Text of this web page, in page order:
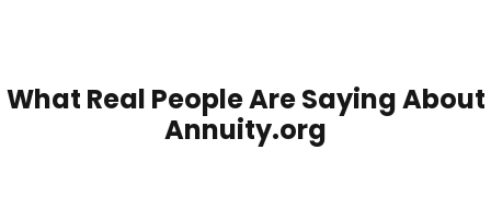
What Real People Are Saying About
Annuity.org